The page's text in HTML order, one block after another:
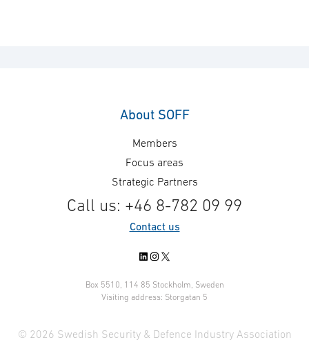
About SOFF
Members
Focus areas
Strategic Partners
Call us: +46 8-782 09 99
Contact us
LinkedIn
Instagram
X
Box 5510, 114 85 Stockholm, Sweden
Visiting address: Storgatan 5
© 2026 Swedish Security & Defence Industry Association